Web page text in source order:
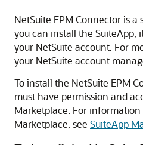
NetSuite EPM Connector is a
you can install the SuiteApp,
your NetSuite account. For
your NetSuite account
To install the NetSuite EPM
must have permission and
Marketplace. For
Marketplace, see SuiteApp